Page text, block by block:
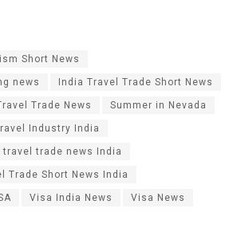
Short News
news India Travel Trade Short News
Trade News Summer in Nevada
Industry India
travel trade news India
Trade Short News India
Visa India News Visa News